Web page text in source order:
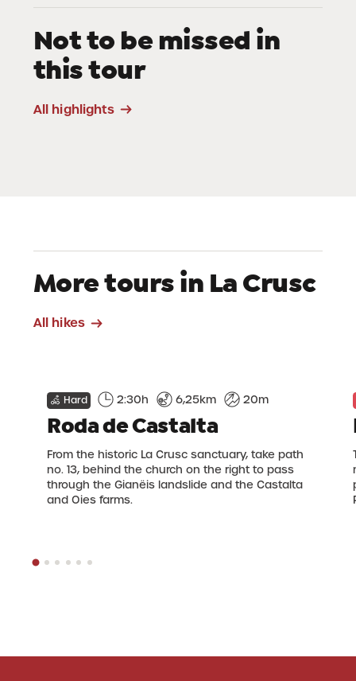
Not to be missed in
this tour
All highlights
Sanctuary of La
Crusc
More tours in La Crusc
All hikes
Hard 2:30h 6,25km 20m
Roda de Castalta
From the historic La Crusc sanctuary, take path
no. 13, behind the church on the right to pass
through the Gianëis landslide and the Castalta
and Oies farms.